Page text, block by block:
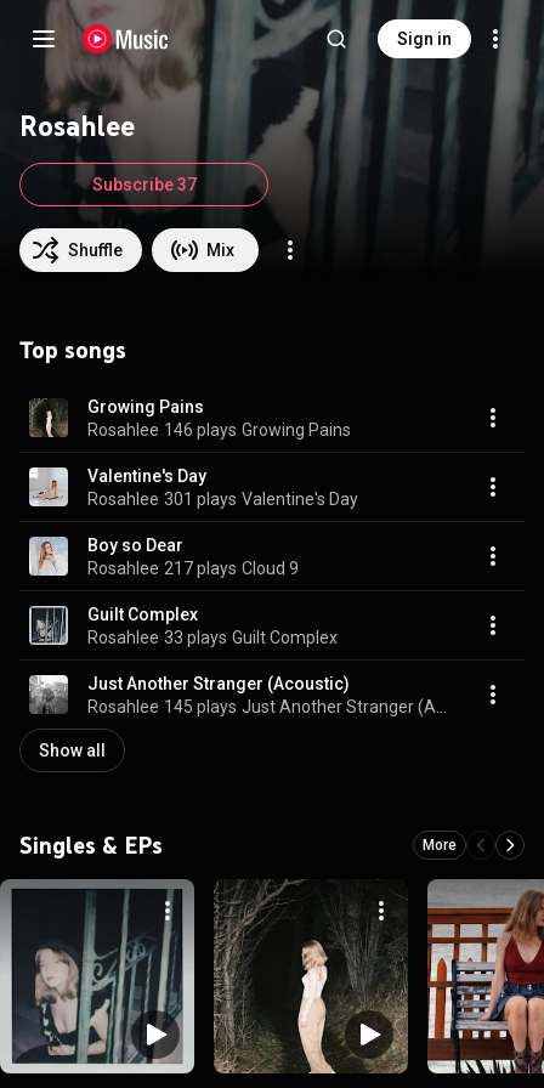
Sign in
Rosahlee
Shuffle Mix
Subscribe 37
Top songs
Growing Pains
Rosahlee 146 plays Growing Pains
Valentine's Day
Rosahlee 301 plays Valentine's Day
Boy so Dear
Rosahlee 217 plays Cloud 9
Guilt Complex
Rosahlee 33 plays Guilt Complex
Just Another Stranger (Acoustic)
Rosahlee 145 plays
Show all
Singles & EPs More